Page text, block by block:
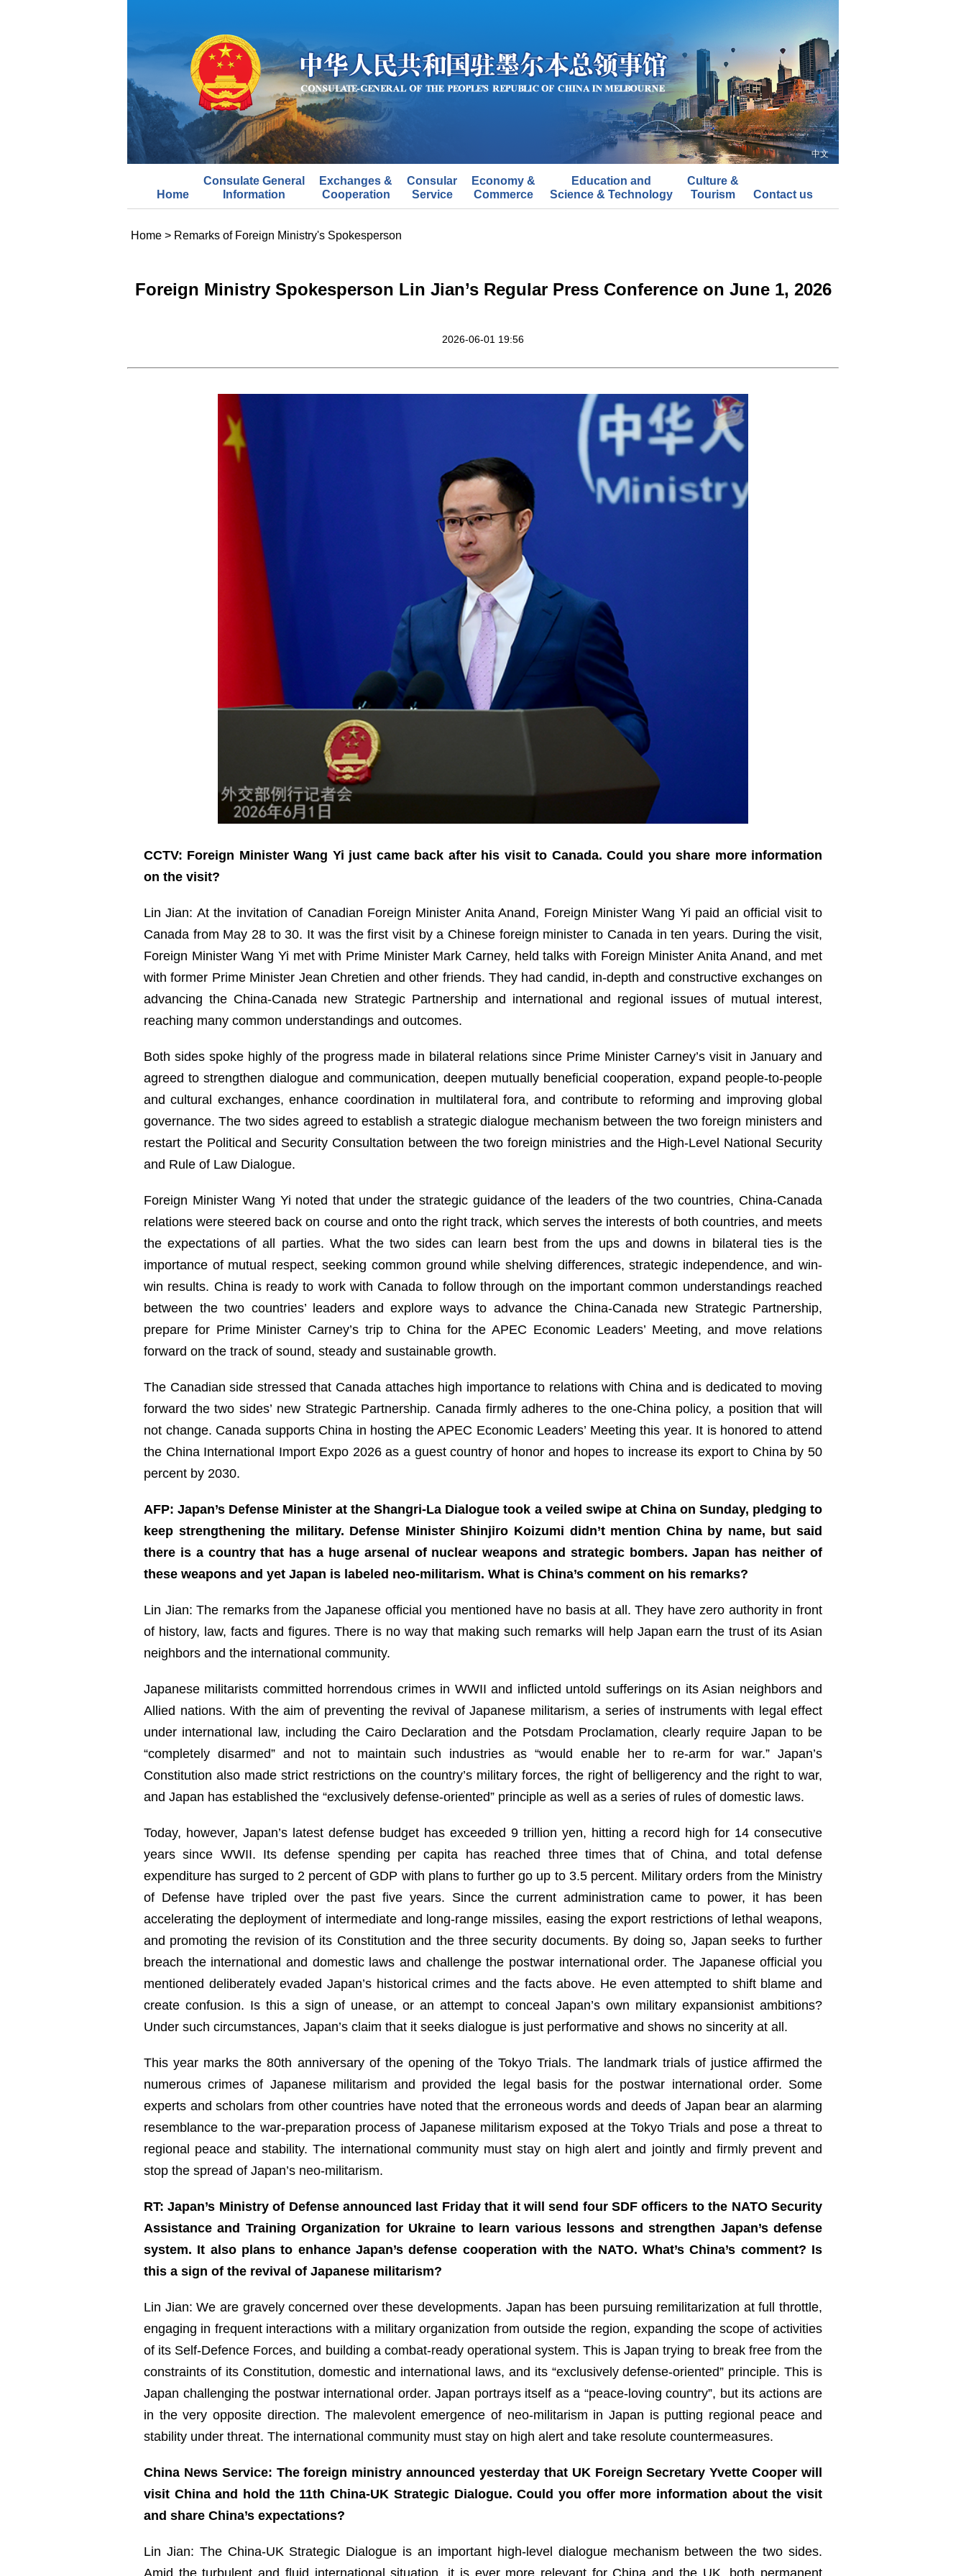
中文
Home
Consulate General
Information
Exchanges &
Cooperation
Consular
Service
Economy &
Commerce
Education and
Science & Technology
Culture &
Tourism
Contact us
Home > Remarks of Foreign Ministry's Spokesperson
Foreign Ministry Spokesperson Lin Jian’s Regular Press Conference on June 1, 2026
2026-06-01 19:56
CCTV: Foreign Minister Wang Yi just came back after his visit to Canada. Could you share more information
on the visit?
Lin Jian: At the invitation of Canadian Foreign Minister Anita Anand, Foreign Minister Wang Yi paid an official visit to
Canada from May 28 to 30. It was the first visit by a Chinese foreign minister to Canada in ten years. During the visit,
Foreign Minister Wang Yi met with Prime Minister Mark Carney, held talks with Foreign Minister Anita Anand, and met
with former Prime Minister Jean Chretien and other friends. They had candid, in-depth and constructive exchanges on
advancing the China-Canada new Strategic Partnership and international and regional issues of mutual interest,
reaching many common understandings and outcomes.
Both sides spoke highly of the progress made in bilateral relations since Prime Minister Carney’s visit in January and
agreed to strengthen dialogue and communication, deepen mutually beneficial cooperation, expand people-to-people
and cultural exchanges, enhance coordination in multilateral fora, and contribute to reforming and improving global
governance. The two sides agreed to establish a strategic dialogue mechanism between the two foreign ministers and
restart the Political and Security Consultation between the two foreign ministries and the High-Level National Security
and Rule of Law Dialogue.
Foreign Minister Wang Yi noted that under the strategic guidance of the leaders of the two countries, China-Canada
relations were steered back on course and onto the right track, which serves the interests of both countries, and meets
the expectations of all parties. What the two sides can learn best from the ups and downs in bilateral ties is the
importance of mutual respect, seeking common ground while shelving differences, strategic independence, and win-
win results. China is ready to work with Canada to follow through on the important common understandings reached
between the two countries’ leaders and explore ways to advance the China-Canada new Strategic Partnership,
prepare for Prime Minister Carney’s trip to China for the APEC Economic Leaders’ Meeting, and move relations
forward on the track of sound, steady and sustainable growth.
The Canadian side stressed that Canada attaches high importance to relations with China and is dedicated to moving
forward the two sides’ new Strategic Partnership. Canada firmly adheres to the one-China policy, a position that will
not change. Canada supports China in hosting the APEC Economic Leaders’ Meeting this year. It is honored to attend
the China International Import Expo 2026 as a guest country of honor and hopes to increase its export to China by 50
percent by 2030.
AFP: Japan’s Defense Minister at the Shangri-La Dialogue took a veiled swipe at China on Sunday, pledging to
keep strengthening the military. Defense Minister Shinjiro Koizumi didn’t mention China by name, but said
there is a country that has a huge arsenal of nuclear weapons and strategic bombers. Japan has neither of
these weapons and yet Japan is labeled neo-militarism. What is China’s comment on his remarks?
Lin Jian: The remarks from the Japanese official you mentioned have no basis at all. They have zero authority in front
of history, law, facts and figures. There is no way that making such remarks will help Japan earn the trust of its Asian
neighbors and the international community.
Japanese militarists committed horrendous crimes in WWII and inflicted untold sufferings on its Asian neighbors and
Allied nations. With the aim of preventing the revival of Japanese militarism, a series of instruments with legal effect
under international law, including the Cairo Declaration and the Potsdam Proclamation, clearly require Japan to be
“completely disarmed” and not to maintain such industries as “would enable her to re-arm for war.” Japan’s
Constitution also made strict restrictions on the country’s military forces, the right of belligerency and the right to war,
and Japan has established the “exclusively defense-oriented” principle as well as a series of rules of domestic laws.
Today, however, Japan’s latest defense budget has exceeded 9 trillion yen, hitting a record high for 14 consecutive
years since WWII. Its defense spending per capita has reached three times that of China, and total defense
expenditure has surged to 2 percent of GDP with plans to further go up to 3.5 percent. Military orders from the Ministry
of Defense have tripled over the past five years. Since the current administration came to power, it has been
accelerating the deployment of intermediate and long-range missiles, easing the export restrictions of lethal weapons,
and promoting the revision of its Constitution and the three security documents. By doing so, Japan seeks to further
breach the international and domestic laws and challenge the postwar international order. The Japanese official you
mentioned deliberately evaded Japan’s historical crimes and the facts above. He even attempted to shift blame and
create confusion. Is this a sign of unease, or an attempt to conceal Japan’s own military expansionist ambitions?
Under such circumstances, Japan’s claim that it seeks dialogue is just performative and shows no sincerity at all.
This year marks the 80th anniversary of the opening of the Tokyo Trials. The landmark trials of justice affirmed the
numerous crimes of Japanese militarism and provided the legal basis for the postwar international order. Some
experts and scholars from other countries have noted that the erroneous words and deeds of Japan bear an alarming
resemblance to the war-preparation process of Japanese militarism exposed at the Tokyo Trials and pose a threat to
regional peace and stability. The international community must stay on high alert and jointly and firmly prevent and
stop the spread of Japan’s neo-militarism.
RT: Japan’s Ministry of Defense announced last Friday that it will send four SDF officers to the NATO Security
Assistance and Training Organization for Ukraine to learn various lessons and strengthen Japan’s defense
system. It also plans to enhance Japan’s defense cooperation with the NATO. What’s China’s comment? Is
this a sign of the revival of Japanese militarism?
Lin Jian: We are gravely concerned over these developments. Japan has been pursuing remilitarization at full throttle,
engaging in frequent interactions with a military organization from outside the region, expanding the scope of activities
of its Self-Defence Forces, and building a combat-ready operational system. This is Japan trying to break free from the
constraints of its Constitution, domestic and international laws, and its “exclusively defense-oriented” principle. This is
Japan challenging the postwar international order. Japan portrays itself as a “peace-loving country”, but its actions are
in the very opposite direction. The malevolent emergence of neo-militarism in Japan is putting regional peace and
stability under threat. The international community must stay on high alert and take resolute countermeasures.
China News Service: The foreign ministry announced yesterday that UK Foreign Secretary Yvette Cooper will
visit China and hold the 11th China-UK Strategic Dialogue. Could you offer more information about the visit
and share China’s expectations?
Lin Jian: The China-UK Strategic Dialogue is an important high-level dialogue mechanism between the two sides.
Amid the turbulent and fluid international situation, it is ever more relevant for China and the UK, both permanent